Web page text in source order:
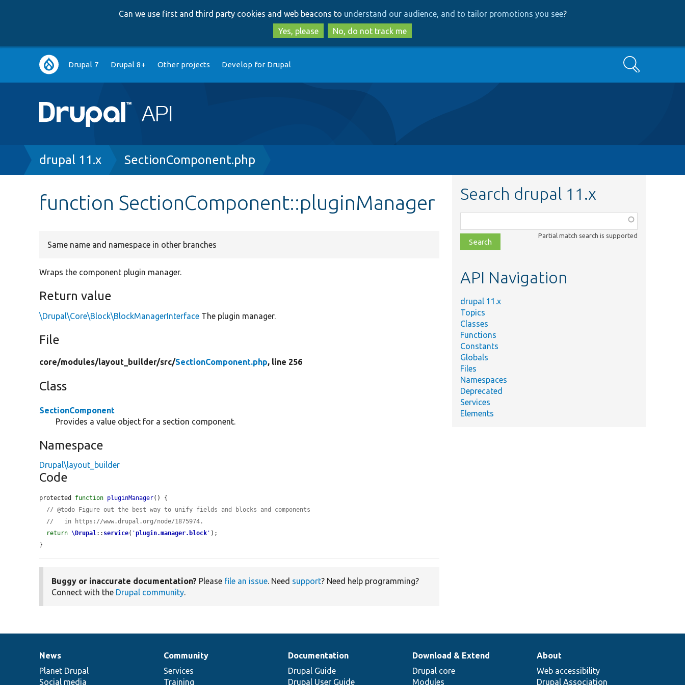
to
main
content
to
search
Can we use first and third party cookies and web beacons to understand our audience, and to tailor promotions you see?
Yes, please
No, do not track me
Main
navigation
Drupal 7 Drupal 8+ Other projects Develop for Drupal Search
Breadcrumb
drupal 11.x SectionComponent.php
function SectionComponent::pluginManager
Same name and namespace in other branches
Wraps the component plugin manager.
Return value
\Drupal\Core\Block\BlockManagerInterface The plugin manager.
File
core/modules/layout_builder/src/SectionComponent.php, line 256
Class
SectionComponent
Provides a value object for a section component.
Namespace
Drupal\layout_builder
Code
protected function pluginManager() {
// @todo Figure out the best way to unify fields and blocks and components
//   in https://www.drupal.org/node/1875974.
return \Drupal:: service( 'plugin.manager.block ' );
}
Buggy or inaccurate documentation? Please file an issue. Need support? Need help programming?
Connect with the Drupal community.
Search drupal 11.x
class,
file,
topic,
Partial match search is supported
API Navigation
drupal 11.x
Topics
Classes
Functions
Constants
Globals
Files
Namespaces
Deprecated
Services
Elements
News
items
News
Planet Drupal
Social media
Our
community
Community
Services
Training
Documentation
Documentation
Drupal Guide
Drupal User Guide
Drupal
code
base
Download & Extend
Drupal core
Modules
Governance
of
community
About
Web accessibility
Drupal Association